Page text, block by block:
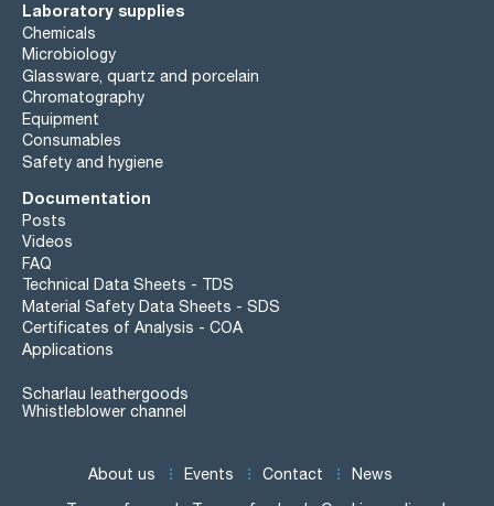
Laboratory supplies
Chemicals
Microbiology
Glassware, quartz and porcelain
Chromatography
Equipment
Consumables
Safety and hygiene
Documentation
Posts
Videos
FAQ
Technical Data Sheets - TDS
Material Safety Data Sheets - SDS
Certificates of Analysis - COA
Applications
Scharlau leathergoods
Whistleblower channel
About us Events Contact News